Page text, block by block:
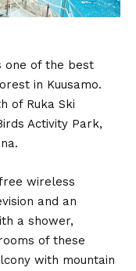
one of the best
in Kuusamo.
of Ruka Ski
Activity Park,
wireless
and an
a shower,
of these
with mountain